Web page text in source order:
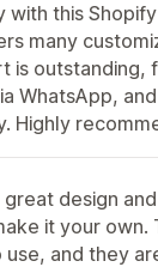
with this
many
is outstanding,
WhatsApp,
Highly
great design
it your own.
and they